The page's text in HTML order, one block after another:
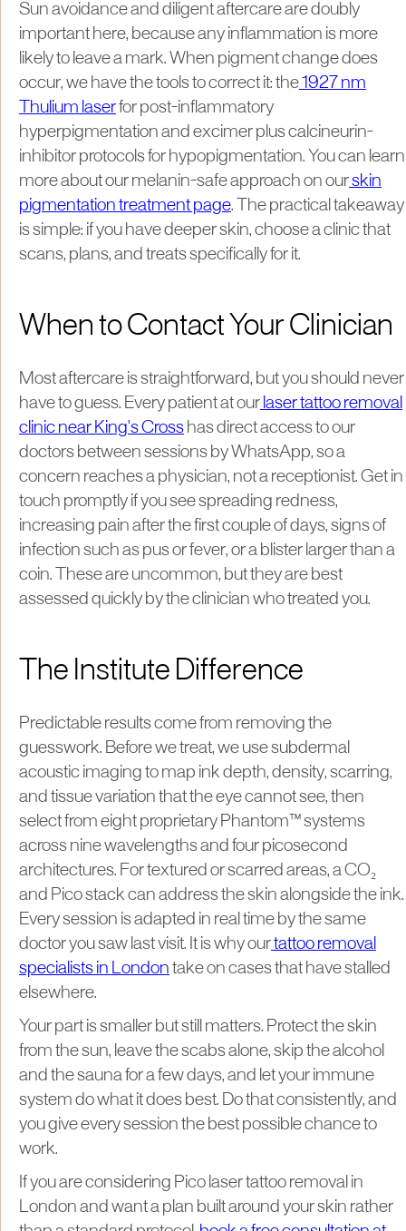
Sun avoidance and diligent aftercare are doubly
important here, because any inflammation is more
likely to leave a mark. When pigment change does
occur, we have the tools to correct it: the1927 nm
Thulium laserfor post-inflammatory
hyperpigmentation and excimer plus calcineurin-
inhibitor protocols for hypopigmentation. You can learn
more about our melanin-safe approach on ourskin
pigmentation treatment page. The practical takeaway
is simple: if you have deeper skin, choose a clinic that
scans, plans, and treats specifically for it.
When to Contact Your Clinician
Most aftercare is straightforward, but you should never
have to guess. Every patient at our laser tattoo removal
clinic near King's Cross has direct access to our
doctors between sessions by WhatsApp, so a
concern reaches a physician, not a receptionist. Get in
touch promptly if you see spreading redness,
increasing pain after the first couple of days, signs of
infection such as pus or fever, or a blister larger than a
coin. These are uncommon, but they are best
assessed quickly by the clinician who treated you.
The Institute Difference
Predictable results come from removing the
guesswork. Before we treat, we use subdermal
acoustic imaging to map ink depth, density, scarring,
and tissue variation that the eye cannot see, then
select from eight proprietary Phantom™ systems
across nine wavelengths and four picosecond
architectures. For textured or scarred areas, a CO₂
and Pico stack can address the skin alongside the ink.
Every session is adapted in real time by the same
doctor you saw last visit. It is why ourtattoo removal
specialists in London take on cases that have stalled
elsewhere.
Your part is smaller but still matters. Protect the skin
from the sun, leave the scabs alone, skip the alcohol
and the sauna for a few days, and let your immune
system do what it does best. Do that consistently, and
you give every session the best possible chance to
work.
If you are considering Pico laser tattoo removal in
London and want a plan built around your skin rather